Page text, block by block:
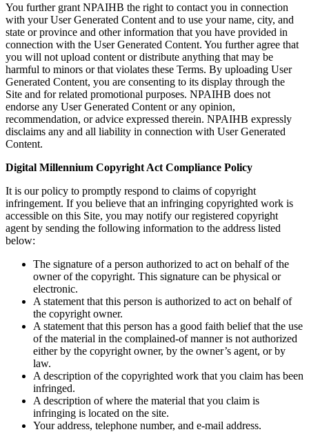
You further grant NPAIHB the right to contact you in connection
with your User Generated Content and to use your name, city, and
state or province and other information that you have provided in
connection with the User Generated Content. You further agree that
you will not upload content or distribute anything that may be
harmful to minors or that violates these Terms. By uploading User
Generated Content, you are consenting to its display through the
Site and for related promotional purposes. NPAIHB does not
endorse any User Generated Content or any opinion,
recommendation, or advice expressed therein. NPAIHB expressly
disclaims any and all liability in connection with User Generated
Content.
Digital Millennium Copyright Act Compliance Policy
It is our policy to promptly respond to claims of copyright
infringement. If you believe that an infringing copyrighted work is
accessible on this Site, you may notify our registered copyright
agent by sending the following information to the address listed
below:
The signature of a person authorized to act on behalf of the
owner of the copyright. This signature can be physical or
electronic.
A statement that this person is authorized to act on behalf of
the copyright owner.
A statement that this person has a good faith belief that the use
of the material in the complained-of manner is not authorized
either by the copyright owner, by the owner’s agent, or by
law.
A description of the copyrighted work that you claim has been
infringed.
A description of where the material that you claim is
infringing is located on the site.
Your address, telephone number, and e-mail address.